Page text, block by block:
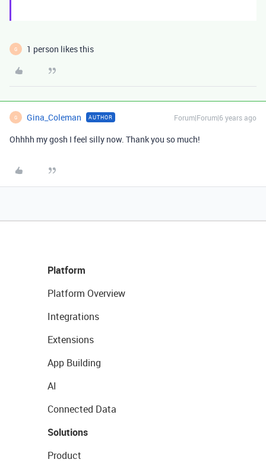
G 1 person likes this
G Gina_Coleman AUTHOR Forum|Forum|6 years ago
Ohhhh my gosh I feel silly now. Thank you so much!
Platform
Platform Overview
Integrations
Extensions
App Building
AI
Connected Data
Solutions
Product